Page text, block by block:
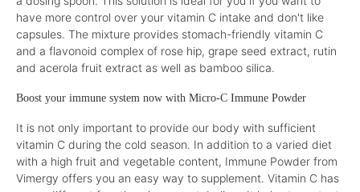
have more control over your vitamin C intake and don't like
capsules. The mixture provides stomach-friendly vitamin C
and a flavonoid complex of rose hip, grape seed extract, rutin
and acerola fruit extract as well as bamboo silica.
Boost your immune system now with Micro-C Immune Powder
It is not only important to provide our body with sufficient
vitamin C during the cold season. In addition to a varied diet
with a high fruit and vegetable content, Immune Powder from
Vimergy offers you an easy way to supplement. Vitamin C has